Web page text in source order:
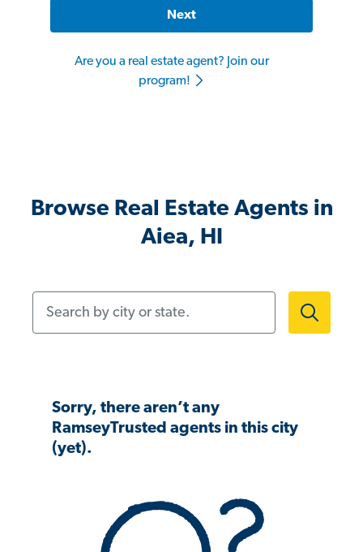
Next
Are you a real estate agent? Join our
program!
Browse Real Estate Agents in
Aiea, HI
Sorry, there aren’t any
RamseyTrusted agents in this city
(yet).